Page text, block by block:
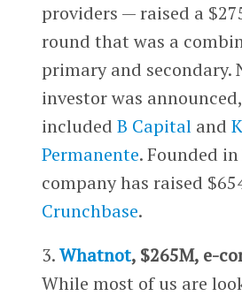
providers — raised a
round that was a
primary and secondary.
investor was
included B Capitaland
Permanente. Founded
company has raised
Crunchbase.
3.Whatnot, $265M, e-
While most of us are